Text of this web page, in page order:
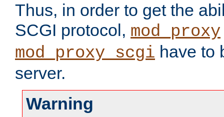
Thus, in order to get the
SCGI protocol, mod_proxy
mod_proxy_scgi have to
server.
Warning